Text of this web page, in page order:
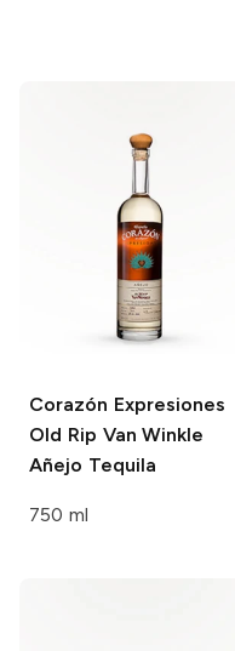
Corazón Expresiones
Old Rip Van Winkle
Añejo Tequila
750 ml